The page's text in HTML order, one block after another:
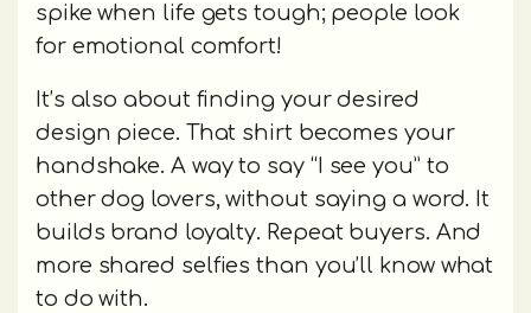
spike when life gets tough; people look
for emotional comfort!
It’s also about finding your desired
design piece. That shirt becomes your
handshake. A way to say “I see you” to
other dog lovers, without saying a word. It
builds brand loyalty. Repeat buyers. And
more shared selfies than you’ll know what
to do with.